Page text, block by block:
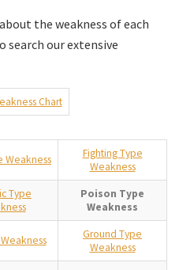
the weakness of each
search our extensive
Chart
Weakness
Fighting Type
Weakness
Type
Poison Type
Weakness
Ground Type
Weakness